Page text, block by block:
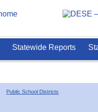
Statewide Reports
Public School Districts